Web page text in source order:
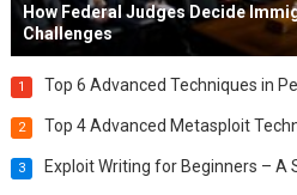
How Federal Judges Decide
Challenges
1 Top 6 Advanced Techniques in
2 Top 4 Advanced Metasploit
3 Exploit Writing for Beginners – A